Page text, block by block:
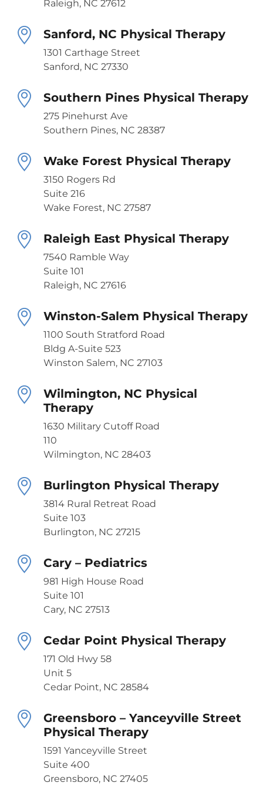
Raleigh, NC 27612
Sanford, NC Physical Therapy
1301 Carthage Street
Sanford, NC 27330
Southern Pines Physical Therapy
275 Pinehurst Ave
Southern Pines, NC 28387
Wake Forest Physical Therapy
3150 Rogers Rd
Suite 216
Wake Forest, NC 27587
Raleigh East Physical Therapy
7540 Ramble Way
Suite 101
Raleigh, NC 27616
Winston-Salem Physical Therapy
1100 South Stratford Road
Bldg A-Suite 523
Winston Salem, NC 27103
Wilmington, NC Physical
Therapy
1630 Military Cutoff Road
110
Wilmington, NC 28403
Burlington Physical Therapy
3814 Rural Retreat Road
Suite 103
Burlington, NC 27215
Cary – Pediatrics
981 High House Road
Suite 101
Cary, NC 27513
Cedar Point Physical Therapy
171 Old Hwy 58
Unit 5
Cedar Point, NC 28584
Greensboro – Yanceyville Street
Physical Therapy
1591 Yanceyville Street
Suite 400
Greensboro, NC 27405